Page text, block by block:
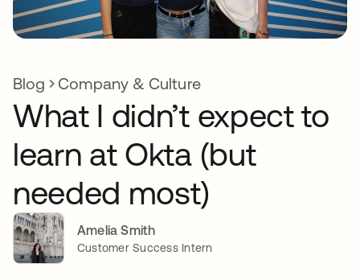
Blog Company & Culture
What I didn’t expect to
learn at Okta (but
needed most)
Amelia Smith
Customer Success Intern